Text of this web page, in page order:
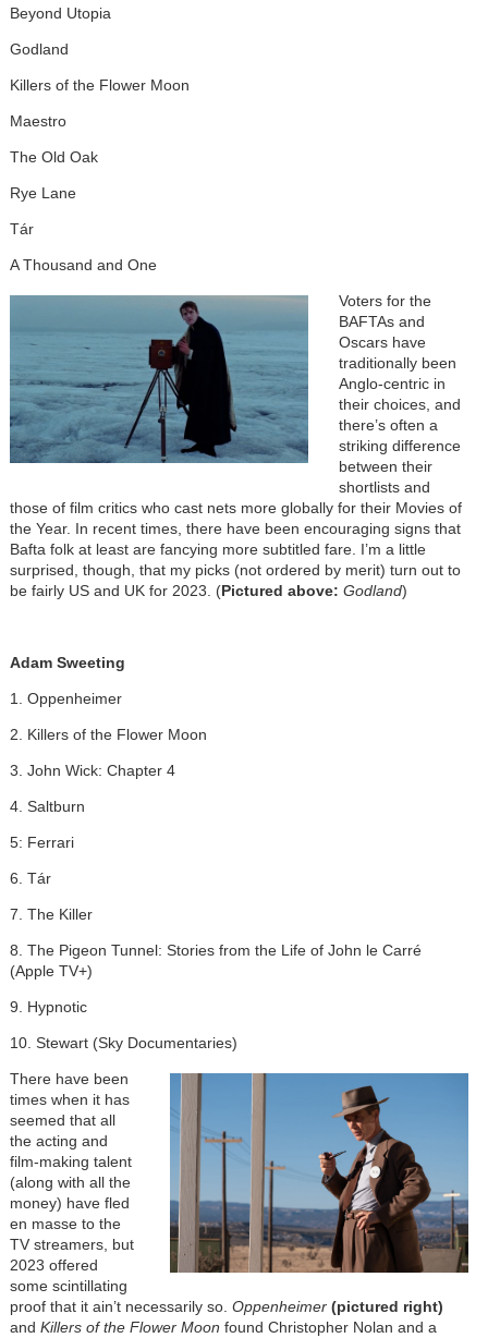
Beyond Utopia
Godland
Killers of the Flower Moon
Maestro
The Old Oak
Rye Lane
Tár
A Thousand and One
Voters for the
BAFTAs and
Oscars have
traditionally been
Anglo-centric in
their choices, and
there’s often a
striking difference
between their
shortlists and
those of film critics who cast nets more globally for their Movies of
the Year. In recent times, there have been encouraging signs that
Bafta folk at least are fancying more subtitled fare. I’m a little
surprised, though, that my picks (not ordered by merit) turn out to
be fairly US and UK for 2023. (Pictured above: Godland)
Adam Sweeting
1. Oppenheimer
2. Killers of the Flower Moon
3. John Wick: Chapter 4
4. Saltburn
5: Ferrari
6. Tár
7. The Killer
8. The Pigeon Tunnel: Stories from the Life of John le Carré
(Apple TV+)
9. Hypnotic
10. Stewart (Sky Documentaries)
There have been
times when it has
seemed that all
the acting and
film-making talent
(along with all the
money) have fled
en masse to the
TV streamers, but
2023 offered
some scintillating
proof that it ain’t necessarily so. Oppenheimer (pictured right)
and Killers of the Flower Moon found Christopher Nolan and a